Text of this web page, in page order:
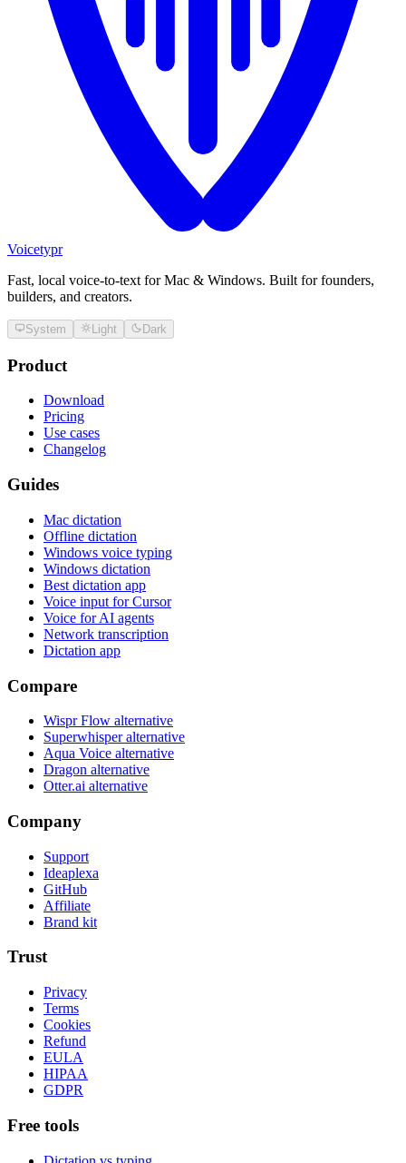
Voicetypr
Fast, local voice-to-text for Mac & Windows. Built for founders,
builders, and creators.
System Light Dark
Product
Download
Pricing
Use cases
Changelog
Guides
Mac dictation
Offline dictation
Windows voice typing
Windows dictation
Best dictation app
Voice input for Cursor
Voice for AI agents
Network transcription
Dictation app
Compare
Wispr Flow alternative
Superwhisper alternative
Aqua Voice alternative
Dragon alternative
Otter.ai alternative
Company
Support
Ideaplexa
GitHub
Affiliate
Brand kit
Trust
Privacy
Terms
Cookies
Refund
EULA
HIPAA
GDPR
Free tools